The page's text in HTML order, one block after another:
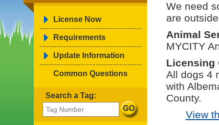
License Now
Requirements
Update Information
Common Questions
Search a Tag:
We need
are
Animal
MYCITY
Licensing
All dogs 4
with
County.
View